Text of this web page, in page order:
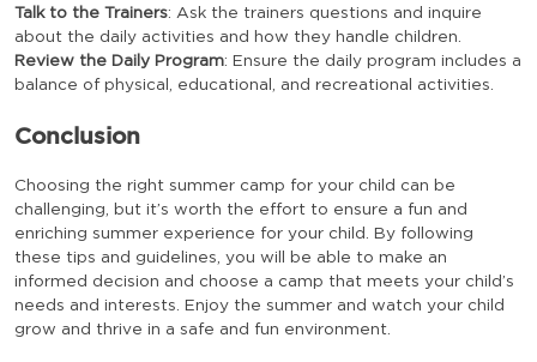
Talk to the Trainers: Ask the trainers questions and inquire
about the daily activities and how they handle children.
Review the Daily Program: Ensure the daily program includes a
balance of physical, educational, and recreational activities.
Conclusion
Choosing the right summer camp for your child can be
challenging, but it’s worth the effort to ensure a fun and
enriching summer experience for your child. By following
these tips and guidelines, you will be able to make an
informed decision and choose a camp that meets your child’s
needs and interests. Enjoy the summer and watch your child
grow and thrive in a safe and fun environment.